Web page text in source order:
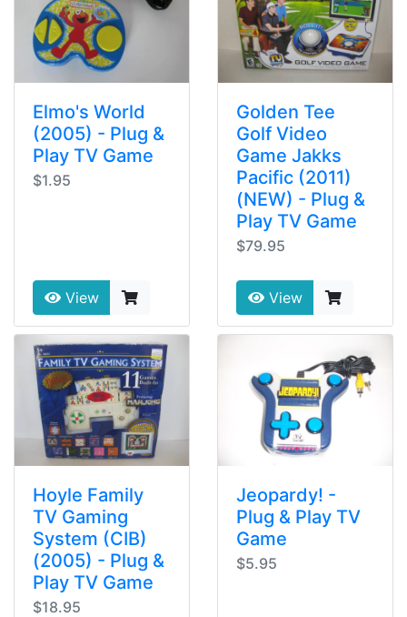
Elmo's World
(2005) - Plug &
Play TV Game
$1.95
View
Golden Tee
Golf Video
Game Jakks
Pacific (2011)
(NEW) - Plug &
Play TV Game
$79.95
View
Hoyle Family
TV Gaming
System (CIB)
(2005) - Plug &
Play TV Game
$18.95
Jeopardy! -
Plug & Play TV
Game
$5.95